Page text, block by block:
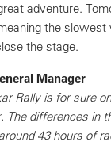
adventure.
the slowest
the stage.
Manager
Rally is for sure
The differences in
43 hours of